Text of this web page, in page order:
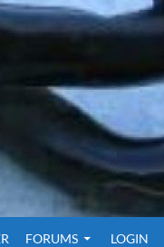
FORUMS LOGIN